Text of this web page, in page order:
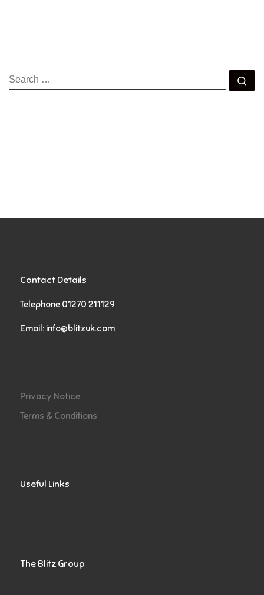
SEARCH
Contact Details
Telephone 01270 211129
Email: info@blitzuk.com
Privacy Notice
Terms & Conditions
Useful Links
The Blitz Group